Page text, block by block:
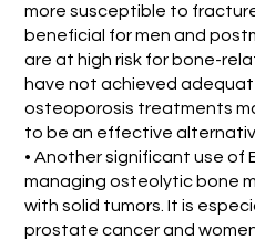
more susceptible to
beneficial for men and
are at high risk for bone-
have not achieved
osteoporosis treatments
to be an effective
• Another significant use of
managing osteolytic bone
with solid tumors. It is
prostate cancer and